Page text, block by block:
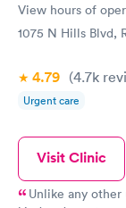
View hours of
1075 N Hills Blvd,
4.79 (4.7k
Urgent care
Visit Clinic
Unlike any other